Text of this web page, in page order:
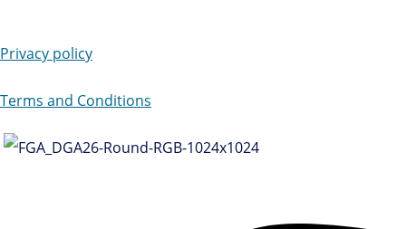
Privacy policy
Terms and Conditions